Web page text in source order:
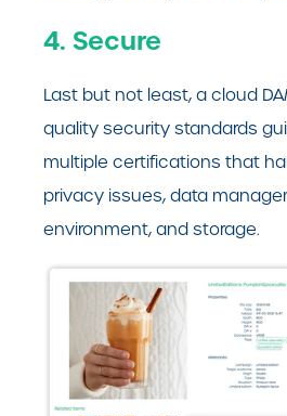
4. Secure
Last but not least, a cloud
quality security standards
multiple certifications that
privacy issues, data
environment, and storage.